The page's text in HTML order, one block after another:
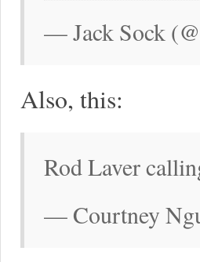
— Jack Sock
Also, this:
Rod Laver
— Courtney